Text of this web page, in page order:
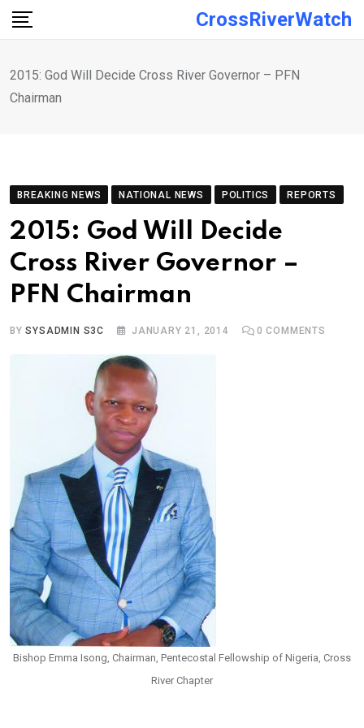
Skip
CrossRiverWatch
2015: God Will Decide Cross River Governor – PFN
Chairman
BREAKING NEWS NATIONAL NEWS POLITICS REPORTS
2015: God Will Decide
Cross River Governor –
PFN Chairman
BYSYSADMIN S3C JANUARY 21, 2014 0 COMMENTS
Bishop Emma Isong, Chairman, Pentecostal Fellowship of Nigeria, Cross
River Chapter